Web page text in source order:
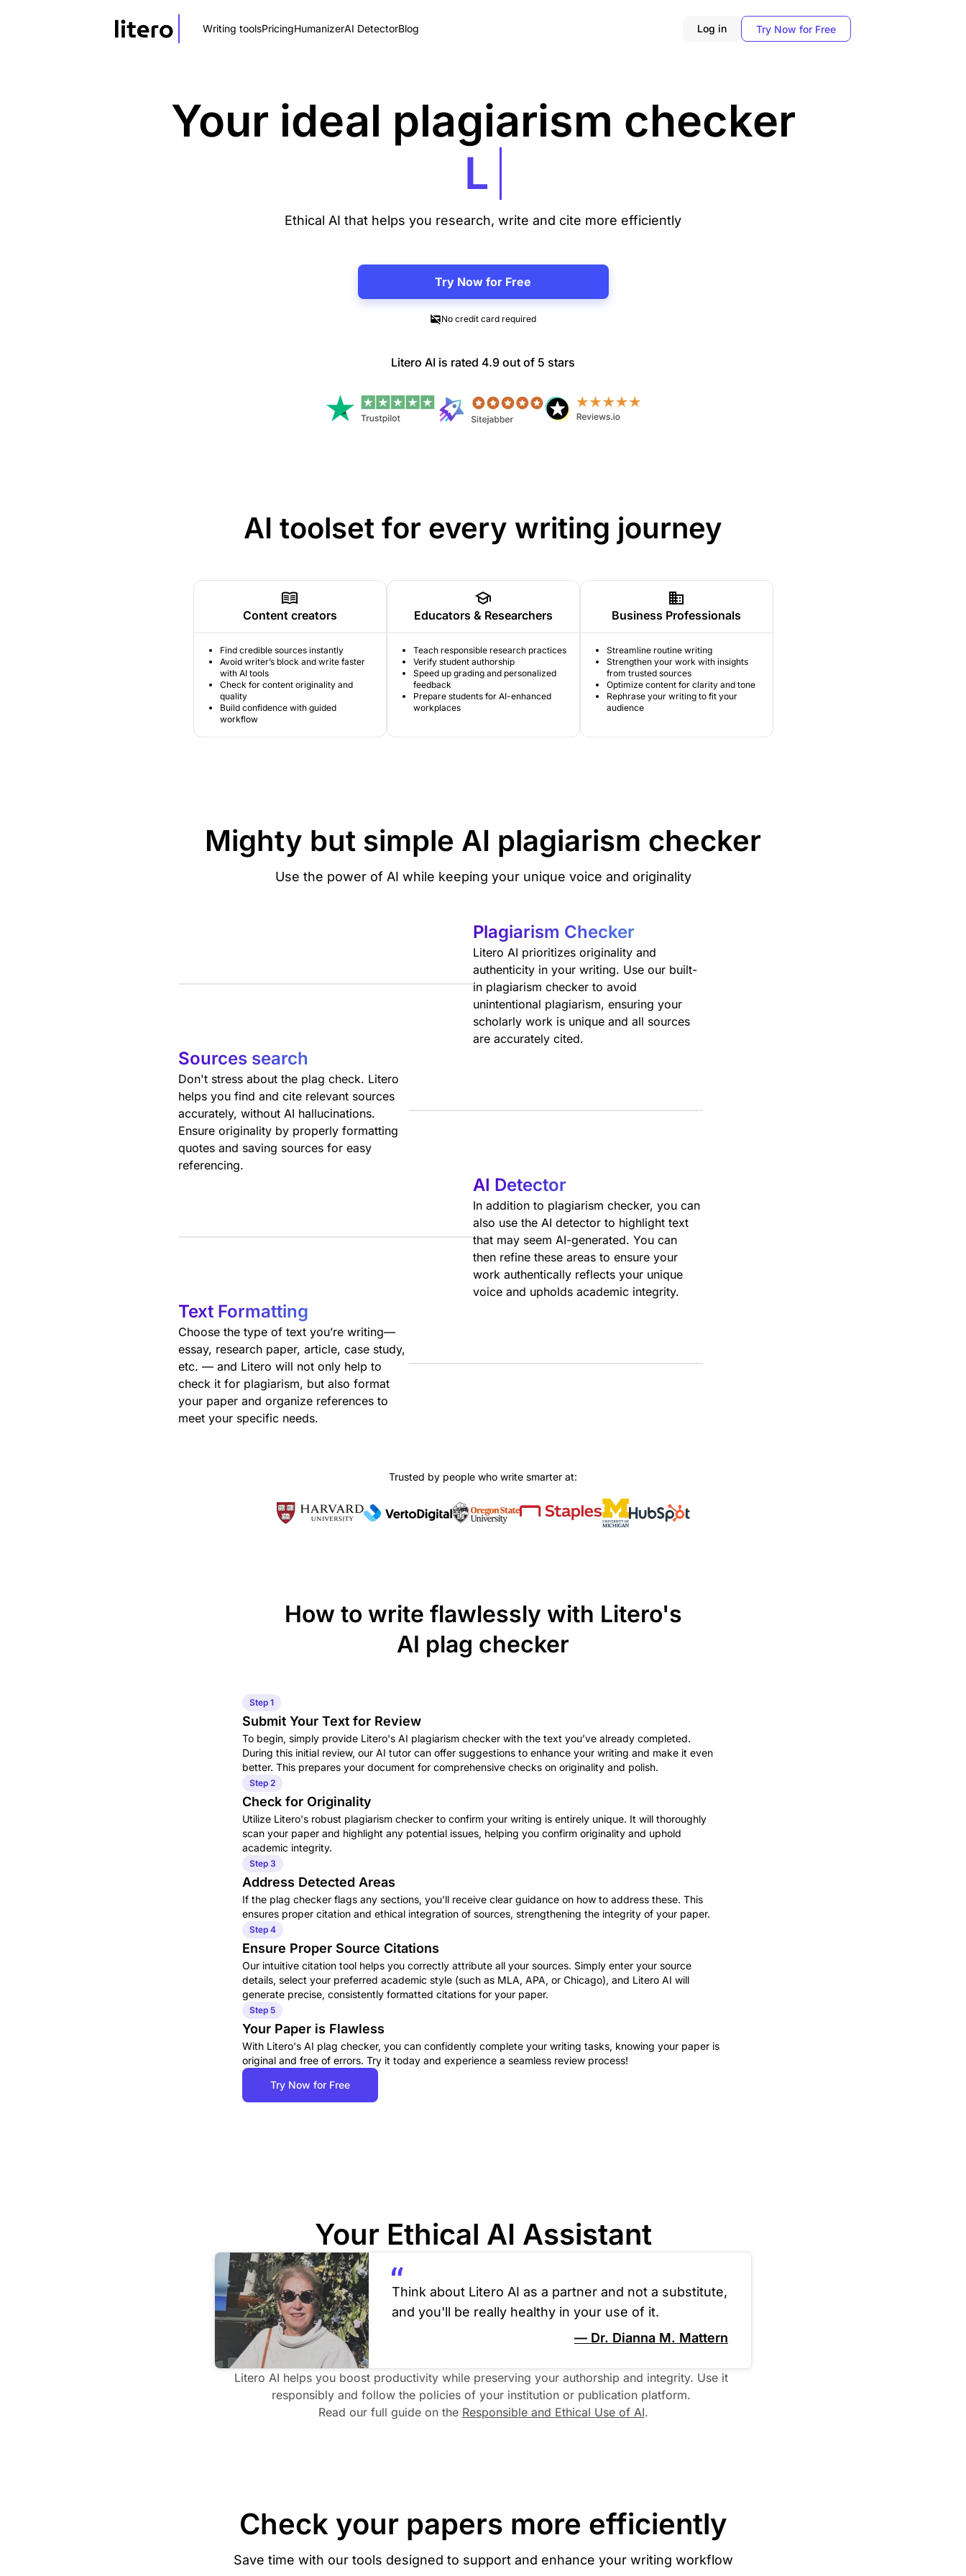
Writing toolsPricingHumanizerAI DetectorBlog Log in Try Now for Free
Your ideal plagiarism checker
Ethical AI that helps you research, write and cite more efficiently
Try Now for Free
No credit card required
Litero AI is rated 4.9 out of 5 stars
AI toolset for every writing journey
Content creators
Find credible sources instantly
Avoid writer’s block and write faster
with AI tools
Check for content originality and
quality
Build confidence with guided
workflow
Educators & Researchers
Teach responsible research practices
Verify student authorship
Speed up grading and personalized
feedback
Prepare students for AI-enhanced
workplaces
Business Professionals
Streamline routine writing
Strengthen your work with insights
from trusted sources
Optimize content for clarity and tone
Rephrase your writing to fit your
audience
Mighty but simple AI plagiarism checker
Use the power of AI while keeping your unique voice and originality
Plagiarism Checker
Litero AI prioritizes originality and
authenticity in your writing. Use our built-
in plagiarism checker to avoid
unintentional plagiarism, ensuring your
scholarly work is unique and all sources
are accurately cited.
Sources search
Don't stress about the plag check. Litero
helps you find and cite relevant sources
accurately, without AI hallucinations.
Ensure originality by properly formatting
quotes and saving sources for easy
referencing.
AI Detector
In addition to plagiarism checker, you can
also use the AI detector to highlight text
that may seem AI-generated. You can
then refine these areas to ensure your
work authentically reflects your unique
voice and upholds academic integrity.
Text Formatting
Choose the type of text you’re writing—
essay, research paper, article, case study,
etc. — and Litero will not only help to
check it for plagiarism, but also format
your paper and organize references to
meet your specific needs.
Trusted by people who write smarter at:
How to write flawlessly with Litero's
AI plag checker
Step 1
Submit Your Text for Review
To begin, simply provide Litero's AI plagiarism checker with the text you’ve already completed.
During this initial review, our AI tutor can offer suggestions to enhance your writing and make it even
better. This prepares your document for comprehensive checks on originality and polish.
Step 2
Check for Originality
Utilize Litero's robust plagiarism checker to confirm your writing is entirely unique. It will thoroughly
scan your paper and highlight any potential issues, helping you confirm originality and uphold
academic integrity.
Step 3
Address Detected Areas
If the plag checker flags any sections, you'll receive clear guidance on how to address these. This
ensures proper citation and ethical integration of sources, strengthening the integrity of your paper.
Step 4
Ensure Proper Source Citations
Our intuitive citation tool helps you correctly attribute all your sources. Simply enter your source
details, select your preferred academic style (such as MLA, APA, or Chicago), and Litero AI will
generate precise, consistently formatted citations for your paper.
Step 5
Your Paper is Flawless
With Litero's AI plag checker, you can confidently complete your writing tasks, knowing your paper is
original and free of errors. Try it today and experience a seamless review process!
Try Now for Free
Your Ethical AI Assistant
Think about Litero AI as a partner and not a substitute,
and you'll be really healthy in your use of it.
— Dr. Dianna M. Mattern
Litero AI helps you boost productivity while preserving your authorship and integrity. Use it
responsibly and follow the policies of your institution or publication platform.
Read our full guide on the Responsible and Ethical Use of AI
Check your papers more efficiently
Save time with our tools designed to support and enhance your writing workflow